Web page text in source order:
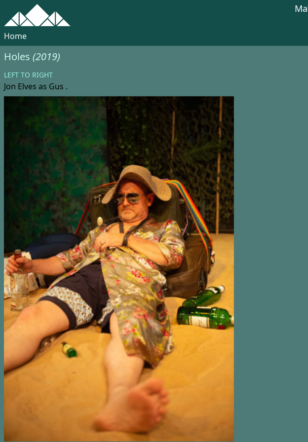
Home
Holes (2019)
LEFT TO RIGHT
Jon Elves as Gus .